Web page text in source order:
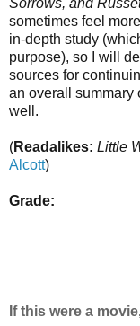
sometimes feel
in-depth study
purpose), so I will
sources for
an overall summary
well.
(Readalikes: Little
Alcott)
Grade:
If this were a